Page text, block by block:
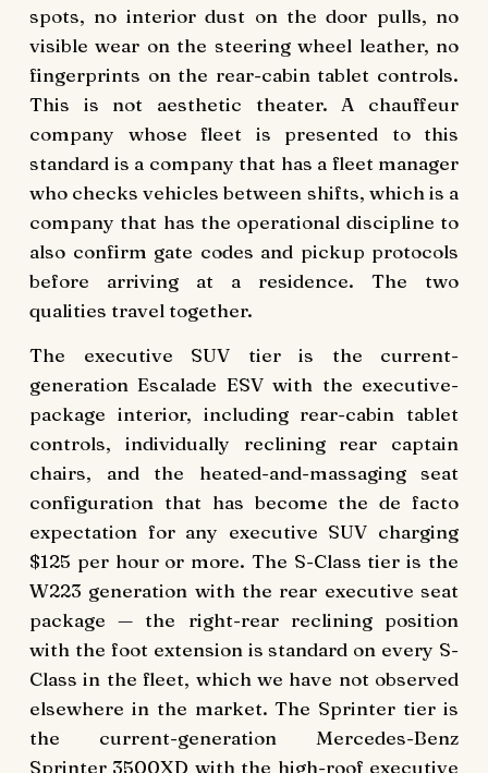
spots, no interior dust on the door pulls, no
visible wear on the steering wheel leather, no
fingerprints on the rear-cabin tablet controls.
This is not aesthetic theater. A chauffeur
company whose fleet is presented to this
standard is a company that has a fleet manager
who checks vehicles between shifts, which is a
company that has the operational discipline to
also confirm gate codes and pickup protocols
before arriving at a residence. The two
qualities travel together.
The executive SUV tier is the current-
generation Escalade ESV with the executive-
package interior, including rear-cabin tablet
controls, individually reclining rear captain
chairs, and the heated-and-massaging seat
configuration that has become the de facto
expectation for any executive SUV charging
$125 per hour or more. The S-Class tier is the
W223 generation with the rear executive seat
package — the right-rear reclining position
with the foot extension is standard on every S-
Class in the fleet, which we have not observed
elsewhere in the market. The Sprinter tier is
the current-generation Mercedes-Benz
Sprinter 3500XD with the high-roof executive